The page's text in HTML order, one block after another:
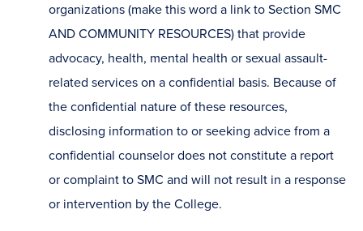
organizations (make this word a link to Section SMC
AND COMMUNITY RESOURCES) that provide
advocacy, health, mental health or sexual assault-
related services on a confidential basis. Because of
the confidential nature of these resources,
disclosing information to or seeking advice from a
confidential counselor does not constitute a report
or complaint to SMC and will not result in a response
or intervention by the College.